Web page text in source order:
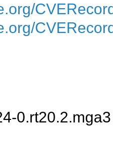
0.rt20.2.mga3